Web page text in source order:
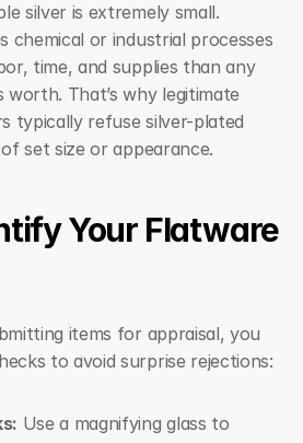
silver is extremely small.
chemical or industrial processes
time, and supplies than any
worth. That’s why legitimate
typically refuse silver-plated
set size or appearance.
Your Flatware
items for appraisal, you
to avoid surprise rejections:
Use a magnifying glass to